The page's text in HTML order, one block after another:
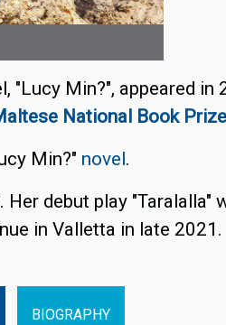
"Lucy Min?", appeared in
National Book
Min?" novel .
debut play "Taralalla"
in Valletta in late
BIOGRAPHY